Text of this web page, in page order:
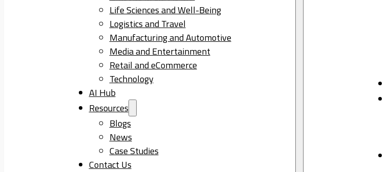
Life Sciences and Well-Being
Logistics and Travel
Manufacturing and Automotive
Media and Entertainment
Retail and eCommerce
Technology
AI Hub
Resources
Blogs
News
Case Studies
Contact Us